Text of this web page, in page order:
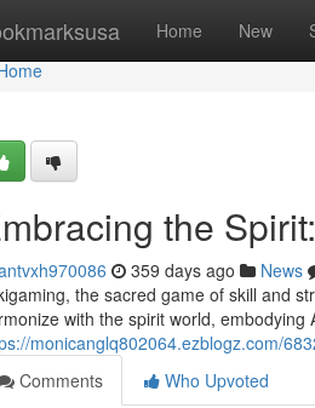
Home New
the
359 days ago News
the sacred game of skill and
with the spirit world,
monicanglq802064.ezblogz.com/
Comments
Who Upvoted